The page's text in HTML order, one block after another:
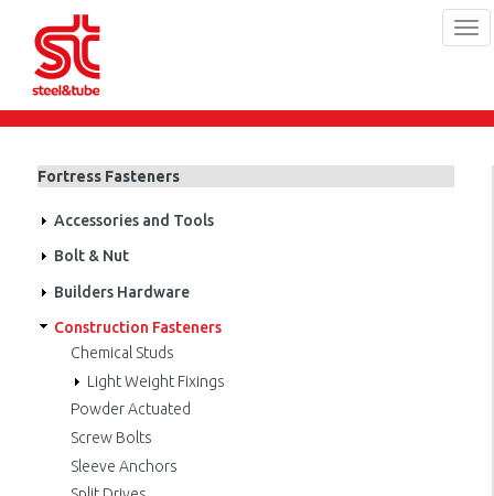
Skip
contentFortress Fasteners
Accessories and Tools
Bolt & Nut
Builders Hardware
Construction Fasteners
Chemical Studs
Light Weight Fixings
Powder Actuated
Screw Bolts
Sleeve Anchors